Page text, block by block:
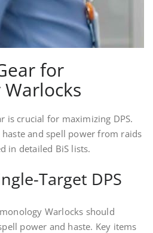
for
is crucial for maximizing DPS.
and spell power from raids
in detailed BiS lists.
Target DPS
Warlocks should
power and haste. Key items